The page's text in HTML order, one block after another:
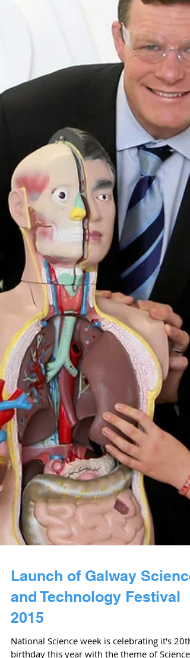
Launch of Galway Science